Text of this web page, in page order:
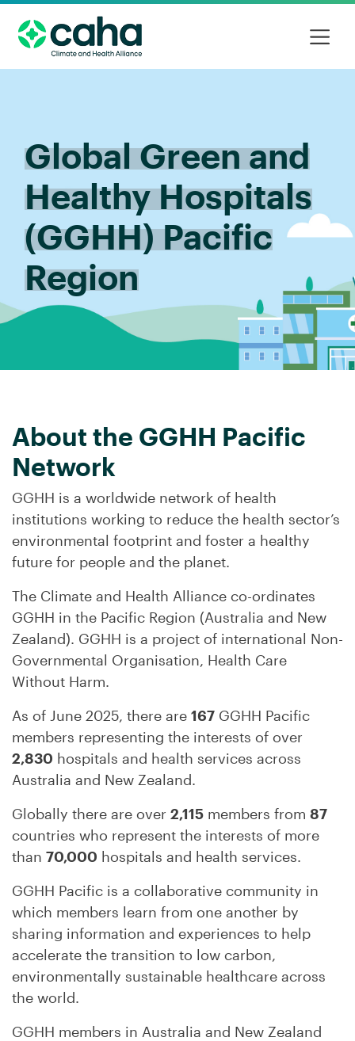
Global Green and
Healthy Hospitals
(GGHH) Pacific
Region
About the GGHH Pacific
Network
GGHH is a worldwide network of health
institutions working to reduce the health sector’s
environmental footprint and foster a healthy
future for people and the planet.
The Climate and Health Alliance co-ordinates
GGHH in the Pacific Region (Australia and New
Zealand). GGHH is a project of international Non-
Governmental Organisation, Health Care
Without Harm.
As of June 2025, there are 167 GGHH Pacific
members representing the interests of over
2,830 hospitals and health services across
Australia and New Zealand.
Globally there are over 2,115 members from 87
countries who represent the interests of more
than 70,000 hospitals and health services.
GGHH Pacific is a collaborative community in
which members learn from one another by
sharing information and experiences to help
accelerate the transition to low carbon,
environmentally sustainable healthcare across
the world.
GGHH members in Australia and New Zealand